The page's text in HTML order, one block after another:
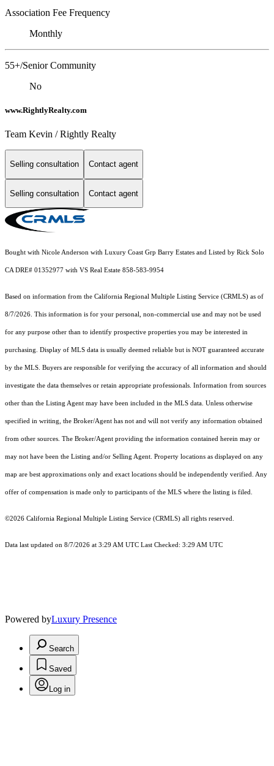
Association Fee Frequency
Monthly
55+/Senior Community
No
www.RightlyRealty.com
Team Kevin / Rightly Realty
Selling consultation Contact agent
Selling consultation Contact agent
Bought with Nicole Anderson with Luxury Coast Grp Barry Estates and Listed by Rick Solo
CA DRE# 01352977 with VS Real Estate 858-583-9954
Based on information from the California Regional Multiple Listing Service (CRMLS) as of
8/7/2026. This information is for your personal, non-commercial use and may not be used
for any purpose other than to identify prospective properties you may be interested in
purchasing. Display of MLS data is usually deemed reliable but is NOT guaranteed accurate
by the MLS. Buyers are responsible for verifying the accuracy of all information and should
investigate the data themselves or retain appropriate professionals. Information from sources
other than the Listing Agent may have been included in the MLS data. Unless otherwise
specified in writing, the Broker/Agent has not and will not verify any information obtained
from other sources. The Broker/Agent providing the information contained herein may or
may not have been the Listing and/or Selling Agent. Property locations as displayed on any
map are best approximations only and exact locations should be independently verified. Any
offer of compensation is made only to participants of the MLS where the listing is filed.
©2026 California Regional Multiple Listing Service (CRMLS) all rights reserved.
Data last updated on 8/7/2026 at 3:29 AM UTC Last Checked: 3:29 AM UTC
Powered byLuxury Presence
Search
Saved
Log in